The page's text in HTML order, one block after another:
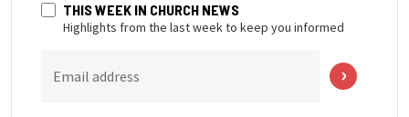
THIS WEEK IN CHURCH NEWS
Highlights from the last week to keep you informed
Email address